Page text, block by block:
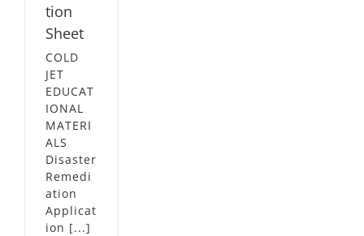
tion
Sheet
COLD
JET
EDUCAT
IONAL
MATERI
ALS
Disaster
Remedi
ation
Applicat
ion [...]